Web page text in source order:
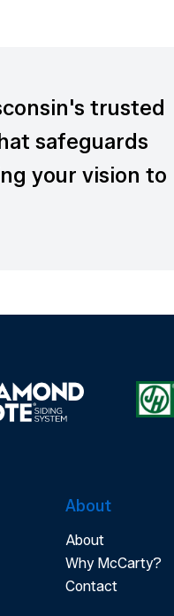
trusted
safeguards
your vision to
About
About
Why McCarty?
Contact